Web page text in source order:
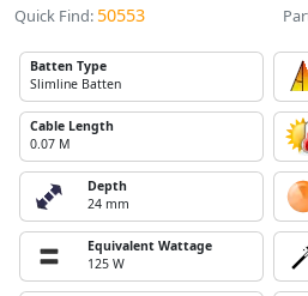
Quick Find: 50553
Batten Type
Slimline Batten
Cable Length
0.07 M
Depth
24 mm
Equivalent Wattage
125 W